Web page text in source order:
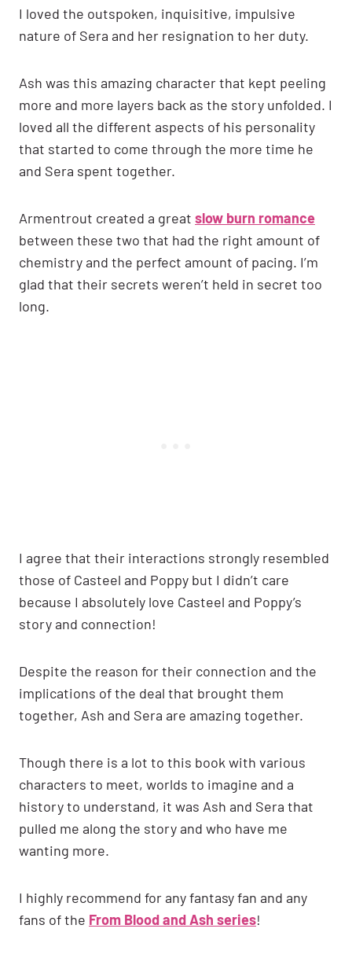
I loved the outspoken, inquisitive, impulsive
nature of Sera and her resignation to her duty.
Ash was this amazing character that kept peeling
more and more layers back as the story unfolded. I
loved all the different aspects of his personality
that started to come through the more time he
and Sera spent together.
Armentrout created a great slow burn romance
between these two that had the right amount of
chemistry and the perfect amount of pacing. I’m
glad that their secrets weren’t held in secret too
long.
I agree that their interactions strongly resembled
those of Casteel and Poppy but I didn’t care
because I absolutely love Casteel and Poppy’s
story and connection!
Despite the reason for their connection and the
implications of the deal that brought them
together, Ash and Sera are amazing together.
Though there is a lot to this book with various
characters to meet, worlds to imagine and a
history to understand, it was Ash and Sera that
pulled me along the story and who have me
wanting more.
I highly recommend for any fantasy fan and any
fans of the From Blood and Ash series!